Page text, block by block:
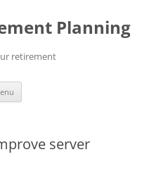
Planning
retirement
server